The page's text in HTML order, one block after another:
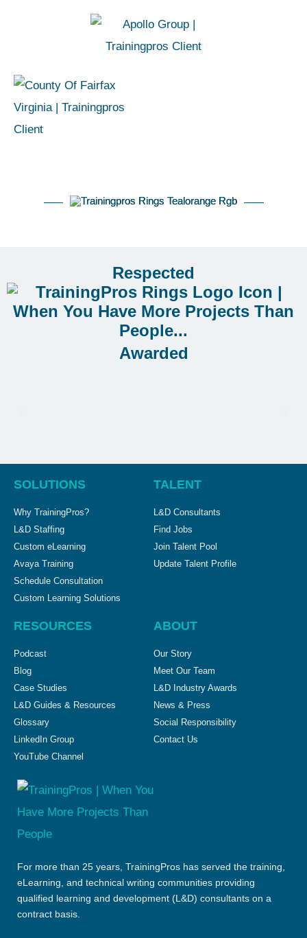
Respected
Awarded
SOLUTIONS
Why TrainingPros?
L&D Staffing
Custom eLearning
Avaya Training
Schedule Consultation
Custom Learning Solutions
TALENT
L&D Consultants
Find Jobs
Join Talent Pool
Update Talent Profile
RESOURCES
Podcast
Blog
Case Studies
L&D Guides & Resources
Glossary
LinkedIn Group
YouTube Channel
ABOUT
Our Story
Meet Our Team
L&D Industry Awards
News & Press
Social Responsibility
Contact Us
For more than 25 years, TrainingPros has served the training,
eLearning, and technical writing communities providing
qualified learning and development (L&D) consultants on a
contract basis.